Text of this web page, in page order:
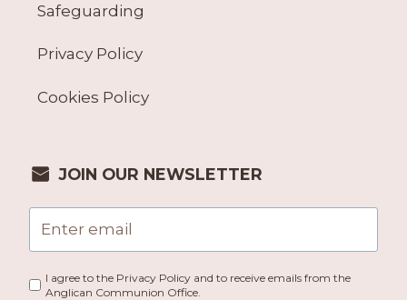
Safeguarding
Privacy Policy
Cookies Policy
JOIN OUR NEWSLETTER
I agree to the Privacy Policy and to receive emails from the
Anglican Communion Office.